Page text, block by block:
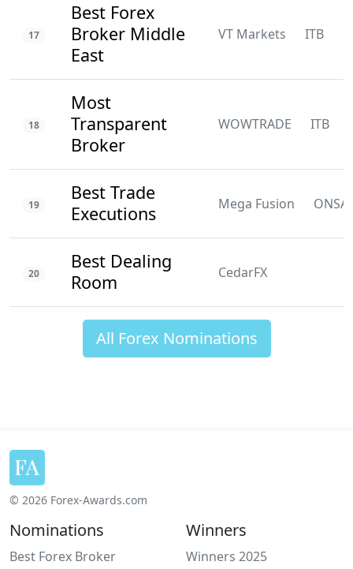
17
Best Forex
Broker Middle
East
VT Markets ITB
18
Most
Transparent
Broker
WOWTRADE ITB
19
Best Trade
Executions
Mega Fusion
20
Best Dealing
Room
CedarFX
All Forex Nominations
© 2026 Forex-Awards.com
Nominations
Best Forex Broker
Winners
Winners 2025